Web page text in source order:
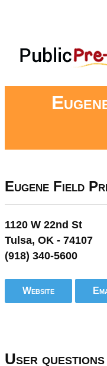
Eugene Field
1120 W 22nd St
Tulsa, OK - 74107
(918) 340-5600
Website
User